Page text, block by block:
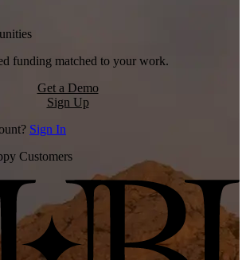
funding matched to your work.
Get a Demo
Sign Up
Sign In
Customers